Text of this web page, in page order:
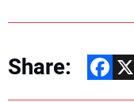
Share: Facebook
X